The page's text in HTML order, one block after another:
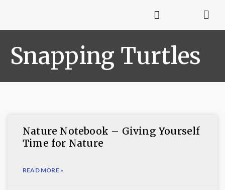
Snapping Turtles
Nature Notebook – Giving Yourself
Time for Nature
READ MORE »